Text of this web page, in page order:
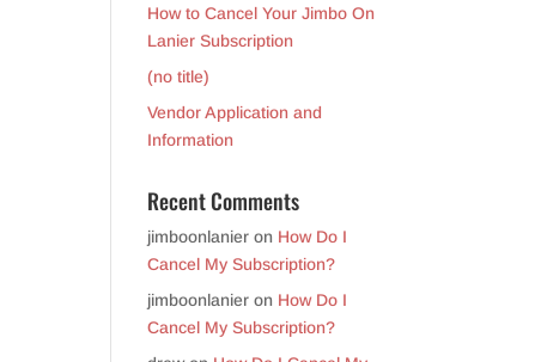
How to Cancel Your Jimbo On
Lanier Subscription
(no title)
Vendor Application and
Information
Recent Comments
jimboonlanier on How Do I
Cancel My Subscription?
jimboonlanier on How Do I
Cancel My Subscription?